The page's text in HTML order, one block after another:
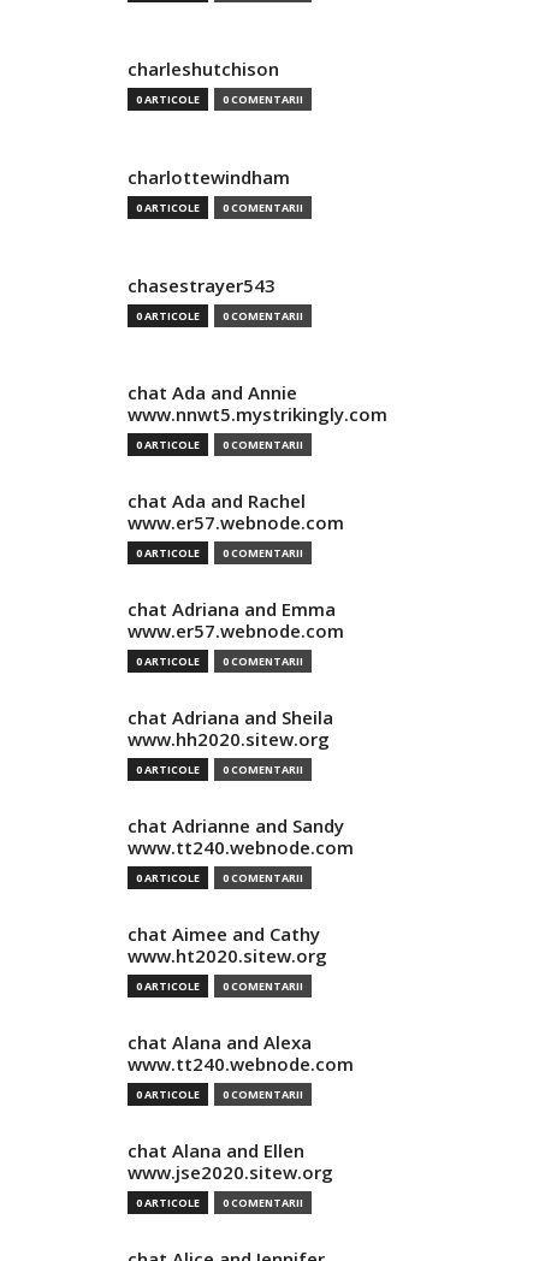
charleshutchison
0 ARTICOLE 0 COMENTARII
charlottewindham
0 ARTICOLE 0 COMENTARII
chasestrayer543
0 ARTICOLE 0 COMENTARII
chat Ada and Annie
www.nnwt5.mystrikingly.com
0 ARTICOLE 0 COMENTARII
chat Ada and Rachel
www.er57.webnode.com
0 ARTICOLE 0 COMENTARII
chat Adriana and Emma
www.er57.webnode.com
0 ARTICOLE 0 COMENTARII
chat Adriana and Sheila
www.hh2020.sitew.org
0 ARTICOLE 0 COMENTARII
chat Adrianne and Sandy
www.tt240.webnode.com
0 ARTICOLE 0 COMENTARII
chat Aimee and Cathy
www.ht2020.sitew.org
0 ARTICOLE 0 COMENTARII
chat Alana and Alexa
www.tt240.webnode.com
0 ARTICOLE 0 COMENTARII
chat Alana and Ellen
www.jse2020.sitew.org
0 ARTICOLE 0 COMENTARII